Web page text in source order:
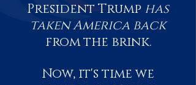
President Trump has
taken America back
from the brink.
Now, it's time we